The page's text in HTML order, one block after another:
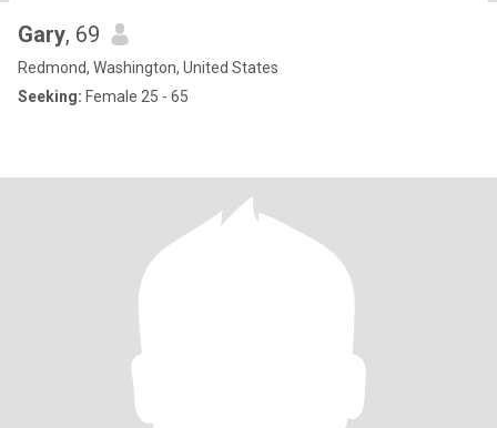
Gary, 69
Redmond, Washington, United States
Seeking: Female 25 - 65